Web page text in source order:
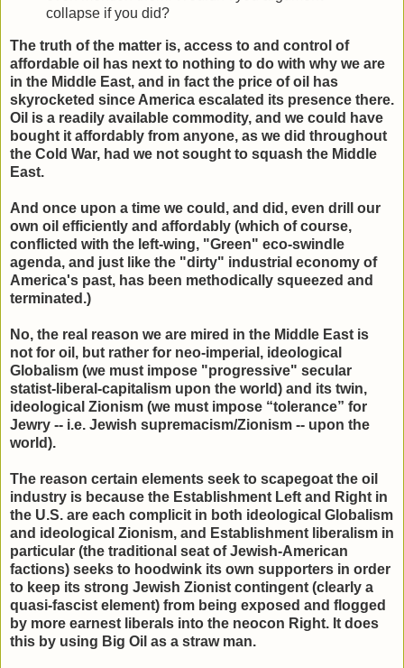
collapse if you did?
The truth of the matter is, access to and control of
affordable oil has next to nothing to do with why we are
in the Middle East, and in fact the price of oil has
skyrocketed since America escalated its presence there.
Oil is a readily available commodity, and we could have
bought it affordably from anyone, as we did throughout
the Cold War, had we not sought to squash the Middle
East.
And once upon a time we could, and did, even drill our
own oil efficiently and affordably (which of course,
conflicted with the left-wing, "Green" eco-swindle
agenda, and just like the "dirty" industrial economy of
America's past, has been methodically squeezed and
terminated.)
No, the real reason we are mired in the Middle East is
not for oil, but rather for neo-imperial, ideological
Globalism (we must impose "progressive" secular
statist-liberal-capitalism upon the world) and its twin,
ideological Zionism (we must impose “tolerance” for
Jewry -- i.e. Jewish supremacism/Zionism -- upon the
world).
The reason certain elements seek to scapegoat the oil
industry is because the Establishment Left and Right in
the U.S. are each complicit in both ideological Globalism
and ideological Zionism, and Establishment liberalism in
particular (the traditional seat of Jewish-American
factions) seeks to hoodwink its own supporters in order
to keep its strong Jewish Zionist contingent (clearly a
quasi-fascist element) from being exposed and flogged
by more earnest liberals into the neocon Right. It does
this by using Big Oil as a straw man.